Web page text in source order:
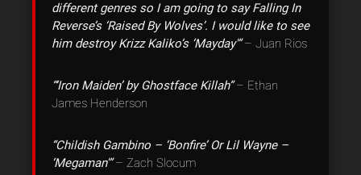
different genres so I am going to say Falling In
Reverse’s ‘Raised By Wolves’. I would like to see
him destroy Krizz Kaliko’s ‘Mayday'”– Juan Rios
“‘Iron Maiden’ by Ghostface Killah”– Ethan
James Henderson
“Childish Gambino – ‘Bonfire’ Or Lil Wayne –
‘Megaman'”– Zach Slocum